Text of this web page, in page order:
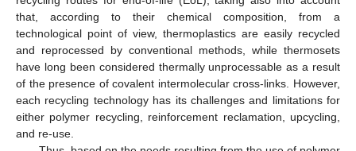
that, according to their chemical composition, from a
technological point of view, thermoplastics are easily recycled
and reprocessed by conventional methods, while thermosets
have long been considered thermally unprocessable as a result
of the presence of covalent intermolecular cross-links. However,
each recycling technology has its challenges and limitations for
either polymer recycling, reinforcement reclamation, upcycling,
and re-use.